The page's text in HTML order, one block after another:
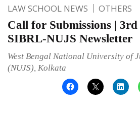
LAW SCHOOL NEWS OTHERS
Call for Submissions |
SIBRL-NUJS Newsletter
West Bengal National University of
(NUJS), Kolkata